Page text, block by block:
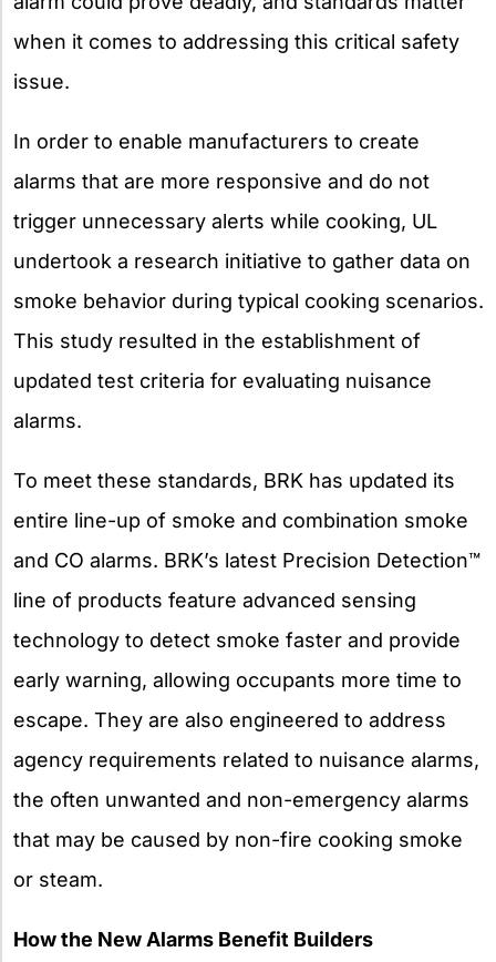
when it comes to addressing this critical safety
issue.
In order to enable manufacturers to create
alarms that are more responsive and do not
trigger unnecessary alerts while cooking, UL
undertook a research initiative to gather data on
smoke behavior during typical cooking scenarios.
This study resulted in the establishment of
updated test criteria for evaluating nuisance
alarms.
To meet these standards, BRK has updated its
entire line-up of smoke and combination smoke
and CO alarms. BRK’s latest Precision Detection™
line of products feature advanced sensing
technology to detect smoke faster and provide
early warning, allowing occupants more time to
escape. They are also engineered to address
agency requirements related to nuisance alarms,
the often unwanted and non-emergency alarms
that may be caused by non-fire cooking smoke
or steam.
How the New Alarms Benefit Builders